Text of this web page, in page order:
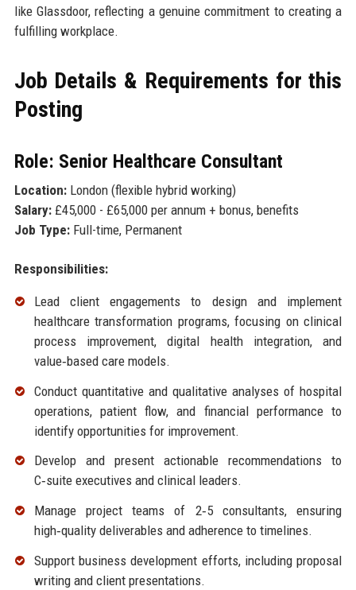
like Glassdoor, reflecting a genuine commitment to creating a
fulfilling workplace.
Job Details & Requirements for this
Posting
Role: Senior Healthcare Consultant
Location:London (flexible hybrid working)
Salary:£45,000 - £65,000 per annum + bonus, benefits
Job Type:Full-time, Permanent
Responsibilities:
Lead client engagements to design and implement
healthcare transformation programs, focusing on clinical
process improvement, digital health integration, and
value‑based care models.
Conduct quantitative and qualitative analyses of hospital
operations, patient flow, and financial performance to
identify opportunities for improvement.
Develop and present actionable recommendations to
C‑suite executives and clinical leaders.
Manage project teams of 2‑5 consultants, ensuring
high‑quality deliverables and adherence to timelines.
Support business development efforts, including proposal
writing and client presentations.